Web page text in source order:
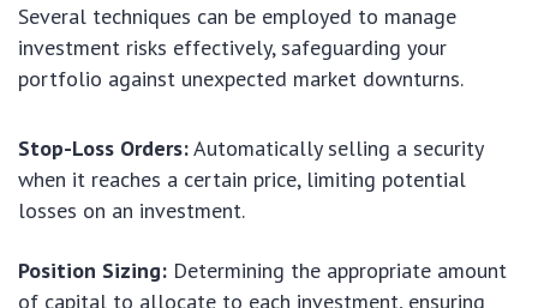
Several techniques can be employed to manage
investment risks effectively, safeguarding your
portfolio against unexpected market downturns.
Stop-Loss Orders:Automatically selling a security
when it reaches a certain price, limiting potential
losses on an investment.
Position Sizing: Determining the appropriate amount
of capital to allocate to each investment, ensuring